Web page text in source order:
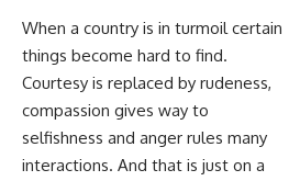
When a country is in turmoil certain
things become hard to find.
Courtesy is replaced by rudeness,
compassion gives way to
selfishness and anger rules many
interactions. And that is just on a